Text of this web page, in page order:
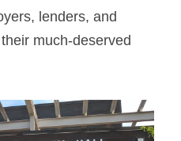
lenders, and
much-deserved